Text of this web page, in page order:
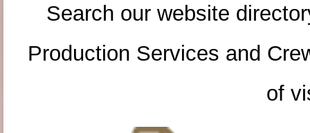
Search our website
Production Services and
of